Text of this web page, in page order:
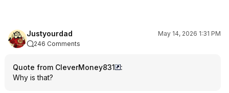
Justyourdad
May 14, 2026 1:31 PM
246 Comments
Quote from CleverMoney831
:
Why is that?